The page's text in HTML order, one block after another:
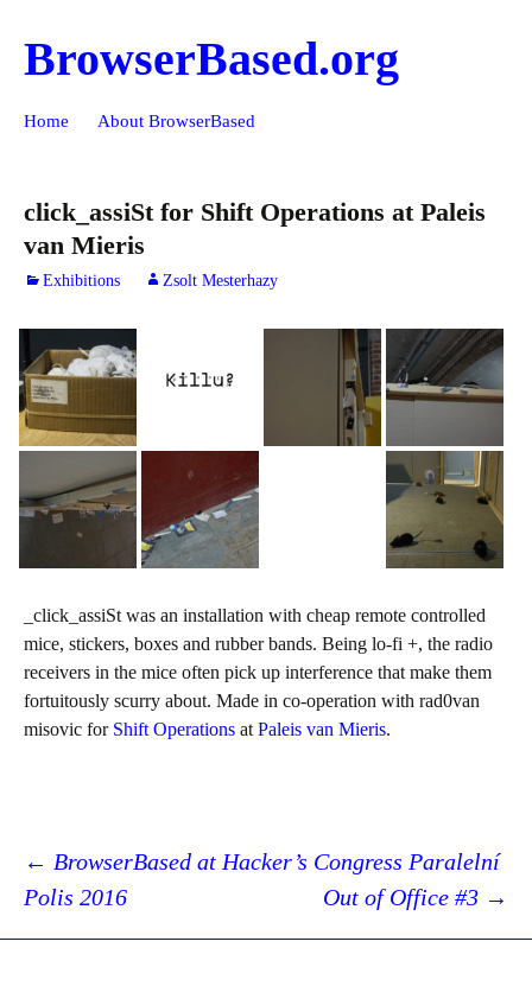
BrowserBased.org
Home About BrowserBased
click_assiSt for Shift Operations at Paleis
van Mieris
Exhibitions Zsolt Mesterhazy
_click_assiSt was an installation with cheap remote controlled
mice, stickers, boxes and rubber bands. Being lo-fi +, the radio
receivers in the mice often pick up interference that make them
fortuitously scurry about. Made in co-operation with rad0van
misovic for Shift Operations at Paleis van Mieris.
Post
navigation
← BrowserBased at Hacker’s Congress Paralelní
Polis 2016
Out of Office #3 →